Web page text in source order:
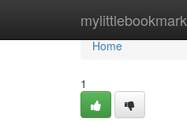
mylittlebookmark
Home
Home
1